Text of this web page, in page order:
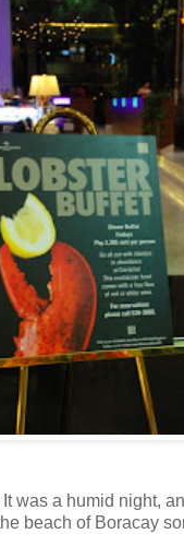
a humid night, and
beach of Boracay